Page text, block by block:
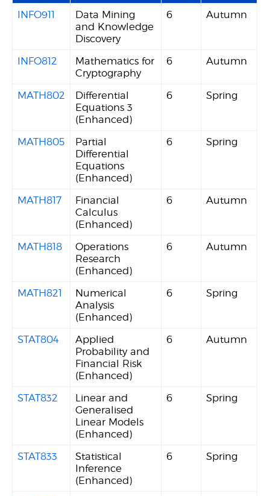
INFO911
Data Mining
and Knowledge
Discovery
6 Autumn
INFO812
Mathematics for
Cryptography
6 Autumn
MATH802
Differential
Equations 3
(Enhanced)
6 Spring
MATH805
Partial
Differential
Equations
(Enhanced)
6 Spring
MATH817
Financial
Calculus
(Enhanced)
6 Autumn
MATH818
Operations
Research
(Enhanced)
6 Autumn
MATH821
Numerical
Analysis
(Enhanced)
6 Spring
STAT804
Applied
Probability and
Financial Risk
(Enhanced)
6 Autumn
STAT832
Linear and
Generalised
Linear Models
(Enhanced)
6 Spring
STAT833
Statistical
Inference
(Enhanced)
6 Spring